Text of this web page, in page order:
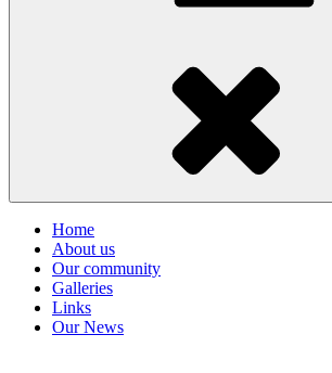
Home
About us
Our community
Galleries
Links
Our News